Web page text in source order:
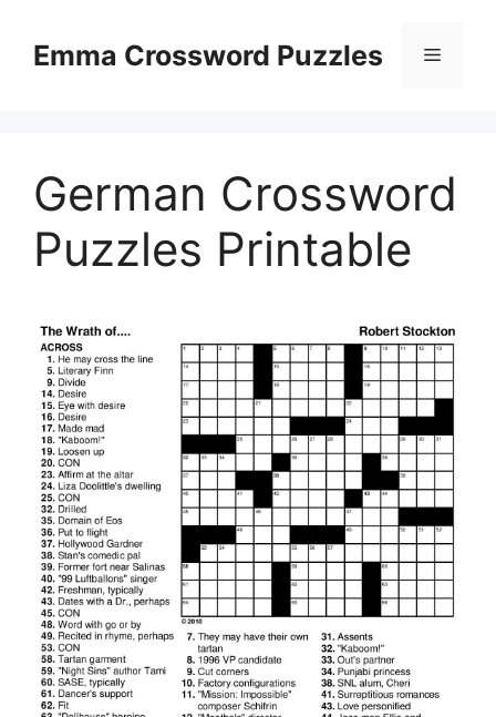
contentEmma Crossword Puzzles Menu
German Crossword
Puzzles Printable